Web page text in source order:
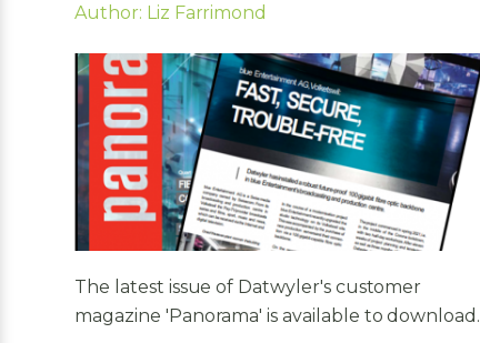
Author: Liz Farrimond
The latest issue of Datwyler's customer
magazine 'Panorama' is available to download.